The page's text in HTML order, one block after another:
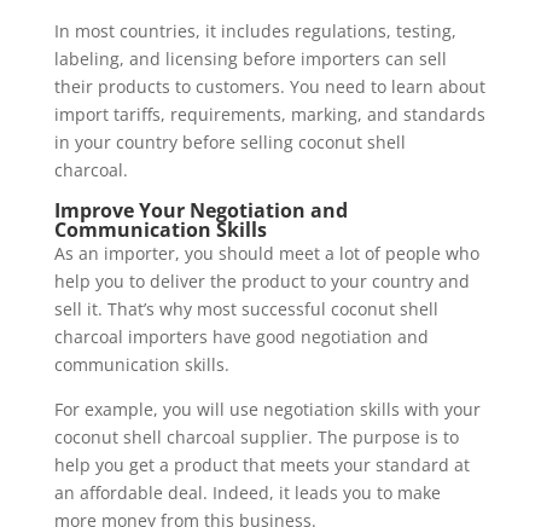
In most countries, it includes regulations, testing,
labeling, and licensing before importers can sell
their products to customers. You need to learn about
import tariffs, requirements, marking, and standards
in your country before selling coconut shell
charcoal.
Improve Your Negotiation and
Communication Skills
As an importer, you should meet a lot of people who
help you to deliver the product to your country and
sell it. That’s why most successful coconut shell
charcoal importers have good negotiation and
communication skills.
For example, you will use negotiation skills with your
coconut shell charcoal supplier. The purpose is to
help you get a product that meets your standard at
an affordable deal. Indeed, it leads you to make
more money from this business.